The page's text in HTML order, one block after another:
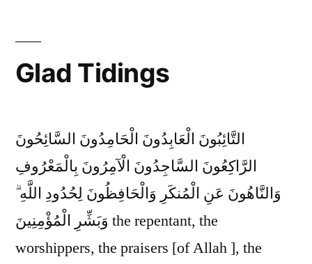
Glad Tidings
التَّائِبُونَ الْعَابِدُونَ الْحَامِدُونَ السَّائِحُونَ
الرَّاكِعُونَ السَّاجِدُونَ الْآمِرُونَ بِالْمَعْرُوفِ
وَالنَّاهُونَ عَنِ الْمُنكَرِ وَالْحَافِظُونَ لِحُدُودِ اللَّهِ ۗ
وَبَشِّرِ الْمُؤْمِنِينَ the repentant, the
worshippers, the praisers [of Allah ], the